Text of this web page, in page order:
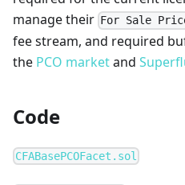
manage their
For Sale
fee stream, and required
the PCO marketand
Code
CFABasePCOFacet.sol